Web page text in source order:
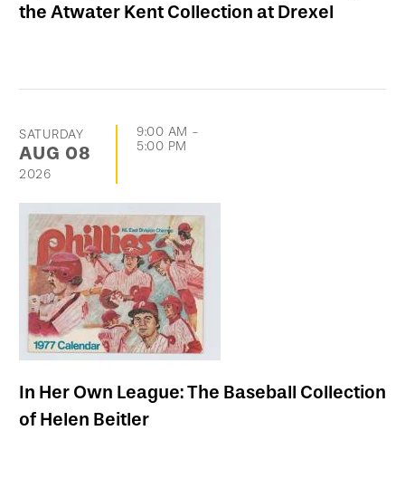
the Atwater Kent Collection at Drexel
SATURDAY
AUG 08
2026
9:00 AM -
5:00 PM
In Her Own League: The Baseball Collection
of Helen Beitler